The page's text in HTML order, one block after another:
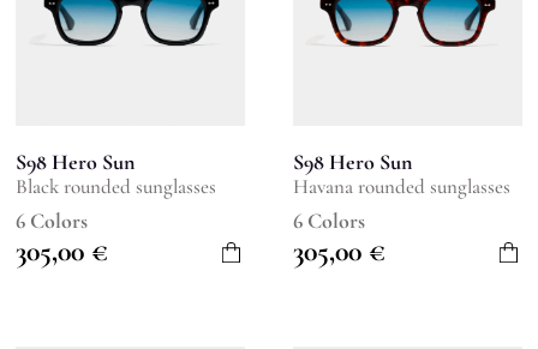
S98 Hero Sun
Black rounded sunglasses
6 Colors
305,00 €
S98 Hero Sun
Havana rounded sunglasses
6 Colors
305,00 €